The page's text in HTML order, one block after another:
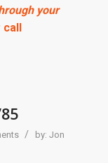
your
call
/ by: Jon